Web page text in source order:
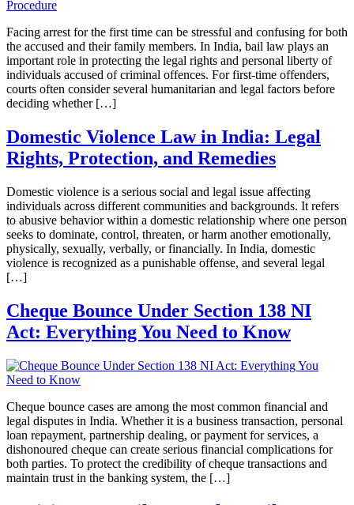
Facing arrest for the first time can be stressful and confusing for both
the accused and their family members. In India, bail law plays an
important role in protecting the legal rights and personal liberty of
individuals accused of criminal offences. For first-time offenders,
courts often consider several humanitarian and legal factors before
deciding whether […]
Domestic Violence Law in India: Legal
Rights, Protection, and Remedies
Domestic violence is a serious social and legal issue affecting
individuals across different communities and backgrounds. It refers
to abusive behavior within a domestic relationship where one person
seeks to dominate, control, threaten, or harm another emotionally,
physically, sexually, verbally, or financially. In India, domestic
violence is recognized as a punishable offense, and several legal
[…]
Cheque Bounce Under Section 138 NI
Act: Everything You Need to Know
Cheque bounce cases are among the most common financial and
legal disputes in India. Whether it is a business transaction, personal
loan repayment, partnership dealing, or payment for services, a
dishonoured cheque can create serious financial complications for
both parties. To protect the credibility of cheque transactions and
maintain trust in the banking system, the […]